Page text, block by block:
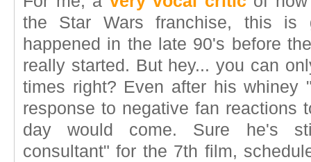
the Star Wars franchise, this
happened in the late 90's before
really started. But hey... you can
times right? Even after his whiney
response to negative fan reactions
day would come. Sure he's
consultant" for the 7th film,